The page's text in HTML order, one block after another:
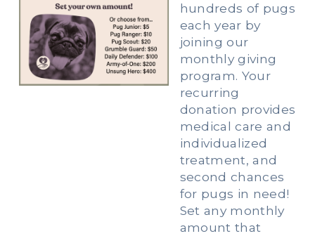
hundreds of pugs
each year by
joining our
monthly giving
program. Your
recurring
donation provides
medical care and
individualized
treatment, and
second chances
for pugs in need!
Set any monthly
amount that